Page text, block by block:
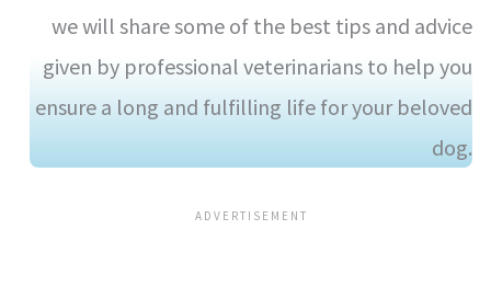
we will share some of the best tips and advice
given by professional veterinarians to help you
ensure a long and fulfilling life for your beloved
dog.